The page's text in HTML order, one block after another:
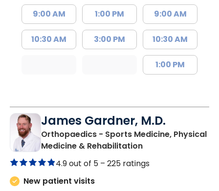
9:00 AM
10:30 AM
1:00 PM
3:00 PM
9:00 AM
10:30 AM
1:00 PM
James Gardner, M.D.
Orthopaedics - Sports Medicine, Physical
Medicine & Rehabilitationin Charleston, SC
4.9 out of 5 – 225 ratings
New patient visits